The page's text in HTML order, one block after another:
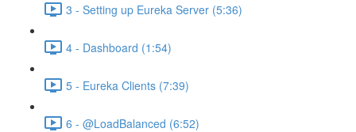
3 - Setting up Eureka Server (5:36)
4 - Dashboard (1:54)
5 - Eureka Clients (7:39)
6 - @LoadBalanced (6:52)